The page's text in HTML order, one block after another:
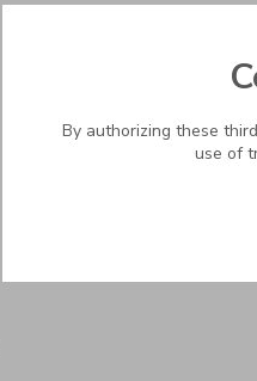
By authorizing these
use of